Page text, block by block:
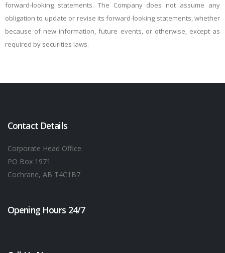
forward-looking statements. The Company does not assume any
obligation to update or revise its forward-looking statements, whether
because of new information, future events, or otherwise, except as
required by securities laws.
Contact Details
Corporate Head Office:
PO Box 1971
Cochrane, AB T4C1B7
Opening Hours 24/7